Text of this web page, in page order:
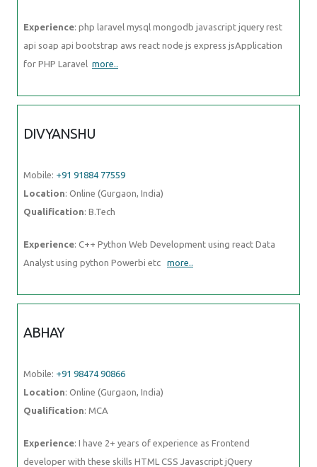
Experience: php laravel mysql mongodb javascript jquery rest
api soap api bootstrap aws react node js express jsApplication
for PHP Laravel more..
DIVYANSHU
Mobile: +91 91884 77559
Location: Online (Gurgaon, India)
Qualification: B.Tech
Experience: C++ Python Web Development using react Data
Analyst using python Powerbi etc more..
ABHAY
Mobile: +91 98474 90866
Location: Online (Gurgaon, India)
Qualification: MCA
Experience: I have 2+ years of experience as Frontend
developer with these skills HTML CSS Javascript jQuery